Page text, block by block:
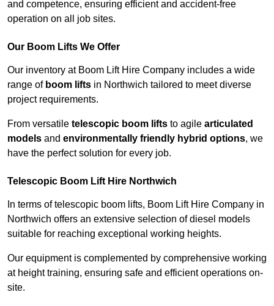
and competence, ensuring efficient and accident-free
operation on all job sites.
Our Boom Lifts We Offer
Our inventory at Boom Lift Hire Company includes a wide
range of boom lifts in Northwich tailored to meet diverse
project requirements.
From versatile telescopic boom lifts to agile articulated
models and environmentally friendly hybrid options, we
have the perfect solution for every job.
Telescopic Boom Lift Hire Northwich
In terms of telescopic boom lifts, Boom Lift Hire Company in
Northwich offers an extensive selection of diesel models
suitable for reaching exceptional working heights.
Our equipment is complemented by comprehensive working
at height training, ensuring safe and efficient operations on-
site.